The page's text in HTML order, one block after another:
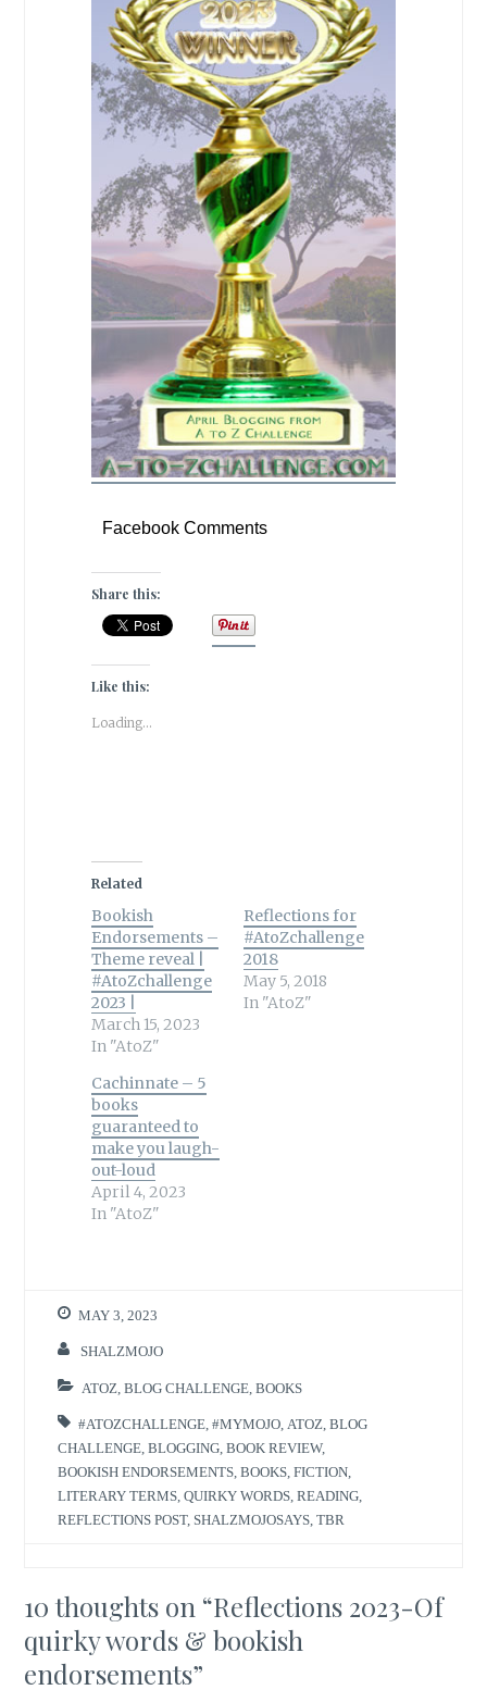
Facebook Comments
Share this:
Like this:
Loading...
Related
Bookish
Endorsements –
Theme reveal |
#AtoZchallenge
2023 |
March 15, 2023
In "AtoZ"
Reflections for
#AtoZchallenge
2018
May 5, 2018
In "AtoZ"
Cachinnate – 5
books
guaranteed to
make you laugh-
out-loud
April 4, 2023
In "AtoZ"
MAY 3, 2023
SHALZMOJO
ATOZ ,BLOG CHALLENGE ,BOOKS
#ATOZCHALLENGE ,#MYMOJO ATOZ ,BLOG
CHALLENGE ,BLOGGING ,BOOK REVIEW,
BOOKISH ENDORSEMENTS ,BOOKS ,FICTION
LITERARY TERMS ,QUIRKY WORDS ,READING
REFLECTIONS POST, SHALZMOJOSAYS ,TBR
10 thoughts on “Reflections 2023-Of
quirky words & bookish
endorsements”